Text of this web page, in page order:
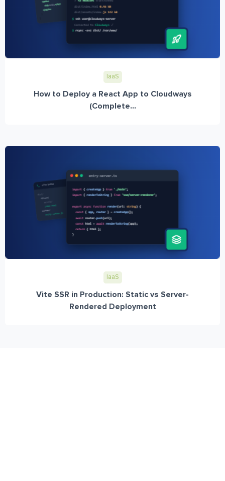
IaaS
How to Deploy a React App to Cloudways
(Complete...
IaaS
Vite SSR in Production: Static vs Server-
Rendered Deployment